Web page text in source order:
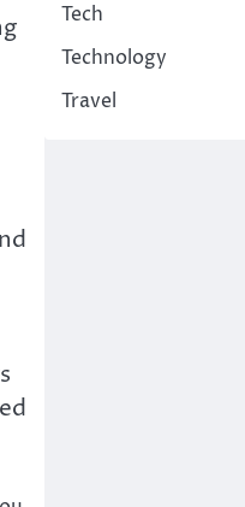
Tech
Technology
Travel